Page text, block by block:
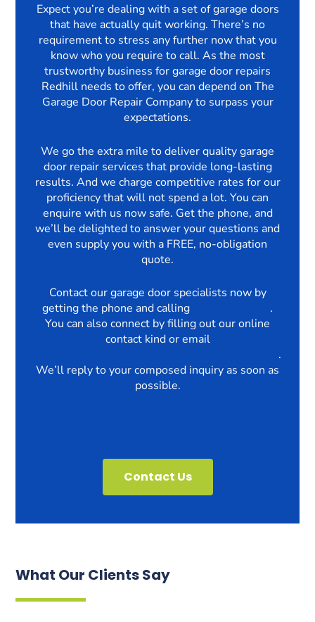
Expect you’re dealing with a set of garage doors
that have actually quit working. There’s no
requirement to stress any further now that you
know who you require to call. As the most
trustworthy business for garage door repairs
Redhill needs to offer, you can depend on The
Garage Door Repair Company to surpass your
expectations.
We go the extra mile to deliver quality garage
door repair services that provide long-lasting
results. And we charge competitive rates for our
proficiency that will not spend a lot. You can
enquire with us now safe. Get the phone, and
we’ll be delighted to answer your questions and
even supply you with a FREE, no-obligation
quote.
Contact our garage door specialists now by
getting the phone and calling
.
You can also connect by filling out our online
contact kind or email
.
We’ll reply to your composed inquiry as soon as
possible.
Contact Us
What Our Clients Say